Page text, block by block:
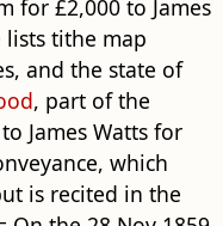
for £2,000 to James
lists tithe map
and the state of
, part of the
James Watts for
which
is recited in the